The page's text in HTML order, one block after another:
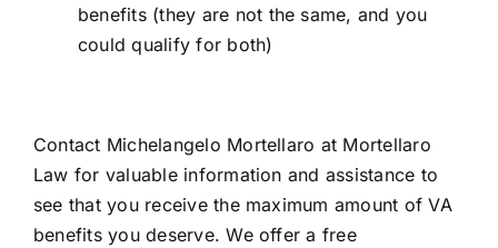
benefits (they are not the same, and you
could qualify for both)
Contact Michelangelo Mortellaro at Mortellaro
Law for valuable information and assistance to
see that you receive the maximum amount of VA
benefits you deserve. We offer a free